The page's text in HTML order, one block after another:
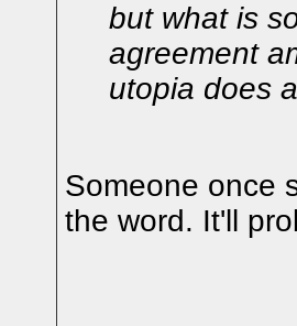
but what is
agreement
utopia does
Someone once
the word. It'll